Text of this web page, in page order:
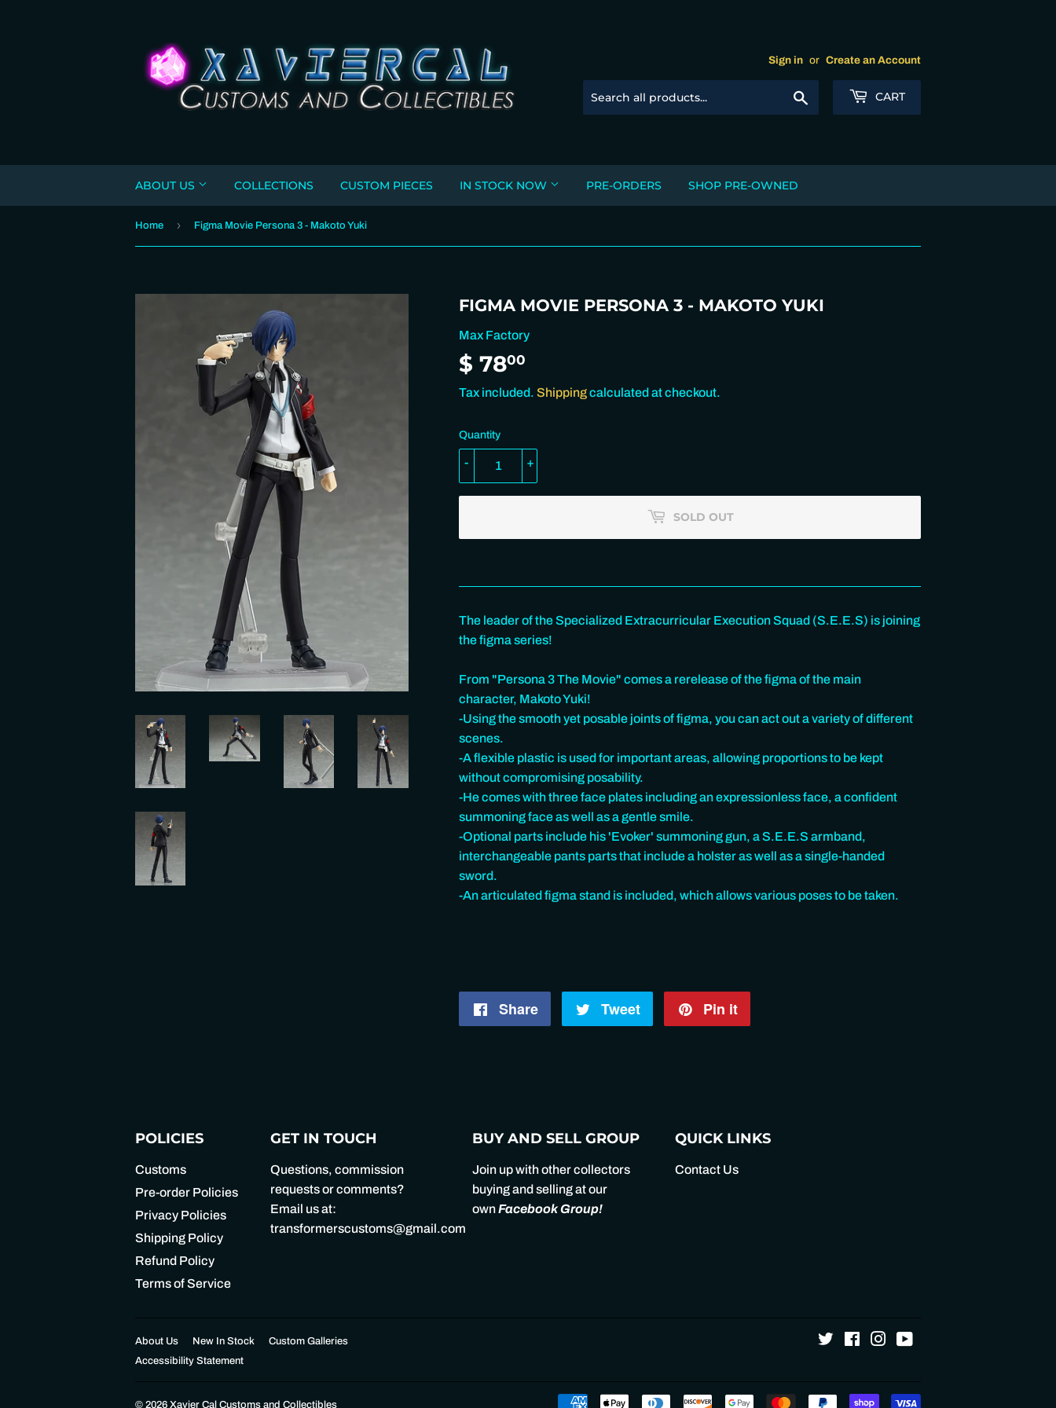
Sign in or Create an Account
CART
ABOUT US COLLECTIONS CUSTOM PIECES IN STOCK NOW PRE-ORDERS SHOP PRE-OWNED
Home › Figma Movie Persona 3 - Makoto Yuki
FIGMA MOVIE PERSONA 3 - MAKOTO YUKI
Max Factory
$ 7800
78.00
Tax included. Shippingcalculated at checkout.
Quantity
+
-
SOLD OUT
The leader of the Specialized Extracurricular Execution Squad (S.E.E.S) is joining
the figma series!
From "Persona 3 The Movie" comes a rerelease of the figma of the main
character, Makoto Yuki!
-Using the smooth yet posable joints of figma, you can act out a variety of different
scenes.
-A flexible plastic is used for important areas, allowing proportions to be kept
without compromising posability.
-He comes with three face plates including an expressionless face, a confident
summoning face as well as a gentle smile.
-Optional parts include his 'Evoker' summoning gun, a S.E.E.S armband,
interchangeable pants parts that include a holster as well as a single-handed
sword.
-An articulated figma stand is included, which allows various poses to be taken.
Share
Share
Tweet
Tweet
Pin it
POLICIES
Customs
Pre-order Policies
Privacy Policies
Shipping Policy
Refund Policy
Terms of Service
GET IN TOUCH
Questions, commission
requests or comments?
Email us at:
transformerscustoms@gmail.com
BUY AND SELL GROUP
Join up with other collectors
buying and selling at our
ownFacebook Group!
QUICK LINKS
Contact Us
About Us New In Stock
Custom Galleries
Accessibility Statement
TwitterFacebookInstagram
© 2026 Xavier Cal Customs and Collectibles